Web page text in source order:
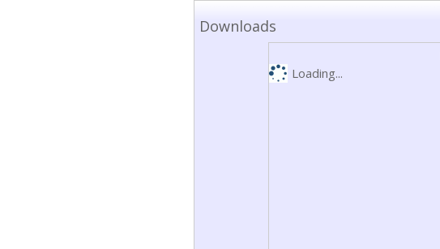
Downloads
Loading...